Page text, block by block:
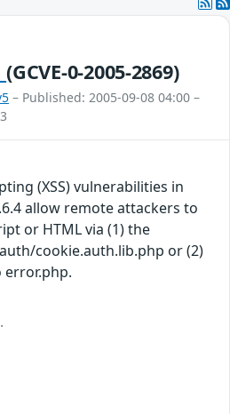
(GCVE-0-2005-2869)
– Published: 2005-09-08 04:00 –
(XSS) vulnerabilities in
allow remote attackers to
or HTML via (1) the
cookie.auth.lib.php or (2)